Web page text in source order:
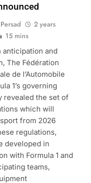
2 years
15 mins
anticipation and
The Fédération
de l’Automobile
1’s governing
revealed the set of
which will
from 2026
regulations,
developed in
with Formula 1 and
teams,